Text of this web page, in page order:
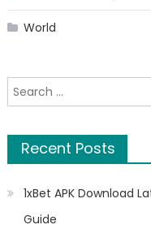
World
Search
for:
Recent Posts
1xBet APK Download
Guide